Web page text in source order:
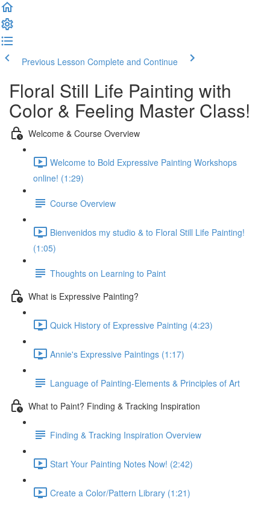
Previous Lesson Complete and Continue
Floral Still Life Painting with
Color & Feeling Master Class!
Welcome & Course Overview
Welcome to Bold Expressive Painting Workshops
online! (1:29)
Course Overview
Bienvenidos my studio & to Floral Still Life Painting!
(1:05)
Thoughts on Learning to Paint
What is Expressive Painting?
Quick History of Expressive Painting (4:23)
Annie's Expressive Paintings (1:17)
Language of Painting-Elements & Principles of Art
What to Paint? Finding & Tracking Inspiration
Finding & Tracking Inspiration Overview
Start Your Painting Notes Now! (2:42)
Create a Color/Pattern Library (1:21)